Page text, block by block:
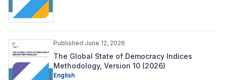
Published June 12, 2026
The Global State of Democracy Indices
Methodology, Version 10 (2026)
English